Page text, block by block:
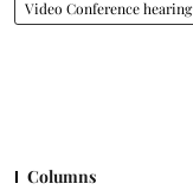
Video Conference hearing
Columns